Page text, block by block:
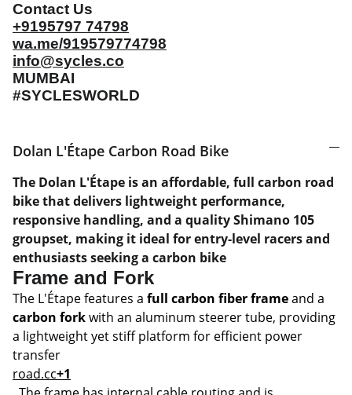
Contact Us
+9195797 74798
wa.me/919579774798
info@sycles.co
MUMBAI
#SYCLESWORLD
Dolan L'Étape Carbon Road Bike
The Dolan L'Étape is an affordable, full carbon road
bike that delivers lightweight performance,
responsive handling, and a quality Shimano 105
groupset, making it ideal for entry-level racers and
enthusiasts seeking a carbon bike
Frame and Fork
The L'Étape features a full carbon fiber frameand a
carbon forkwith an aluminum steerer tube, providing
a lightweight yet stiff platform for efficient power
transfer
road.cc+1